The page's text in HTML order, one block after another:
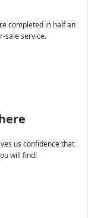
completed in half an
sale service.
us confidence that
will find!